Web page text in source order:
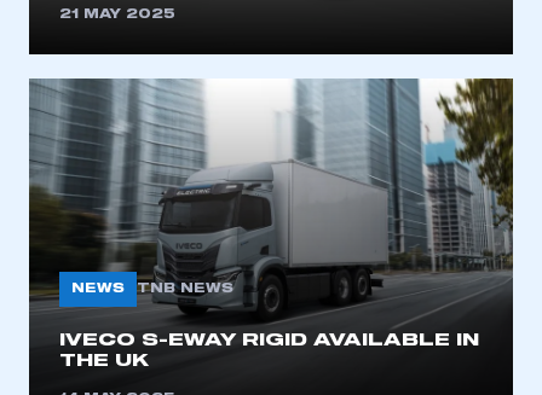
21 MAY 2025
NEWS TNB NEWS
IVECO S-EWAY RIGID AVAILABLE IN
THE UK